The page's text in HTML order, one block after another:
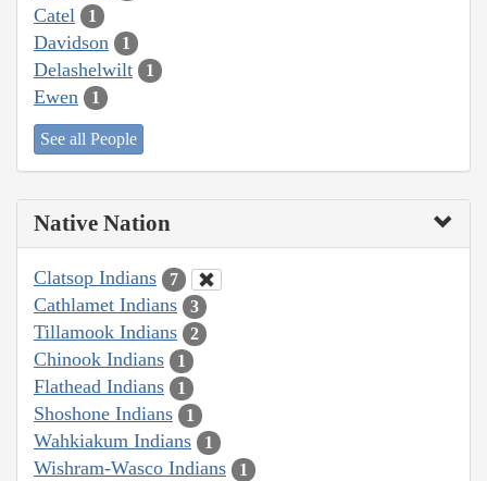
Catel 1
Davidson 1
Delashelwilt 1
Ewen 1
See all People
Native Nation
Clatsop Indians 7
Cathlamet Indians 3
Tillamook Indians 2
Chinook Indians 1
Flathead Indians 1
Shoshone Indians 1
Wahkiakum Indians 1
Wishram-Wasco Indians 1